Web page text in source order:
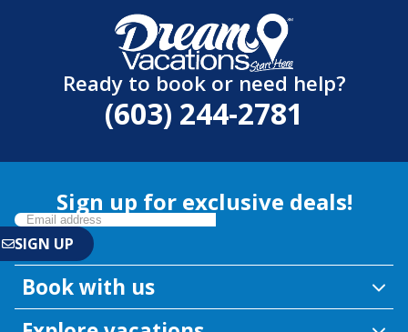
Ready to book or need help?
(603) 244-2781
Sign up for exclusive deals!
Book with us